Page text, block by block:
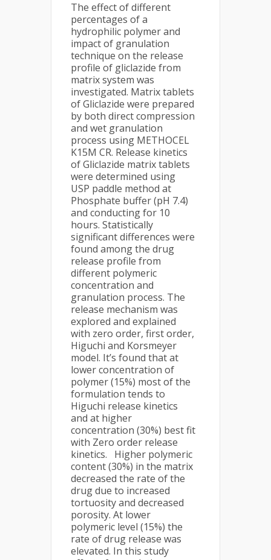
The effect of different
percentages of a
hydrophilic polymer and
impact of granulation
technique on the release
profile of gliclazide from
matrix system was
investigated. Matrix tablets
of Gliclazide were prepared
by both direct compression
and wet granulation
process using METHOCEL
K15M CR. Release kinetics
of Gliclazide matrix tablets
were determined using
USP paddle method at
Phosphate buffer (pH 7.4)
and conducting for 10
hours. Statistically
significant differences were
found among the drug
release profile from
different polymeric
concentration and
granulation process. The
release mechanism was
explored and explained
with zero order, first order,
Higuchi and Korsmeyer
model. It’s found that at
lower concentration of
polymer (15%) most of the
formulation tends to
Higuchi release kinetics
and at higher
concentration (30%) best fit
with Zero order release
kinetics. Higher polymeric
content (30%) in the matrix
decreased the rate of the
drug due to increased
tortuosity and decreased
porosity. At lower
polymeric level (15%) the
rate of drug release was
elevated. In this study